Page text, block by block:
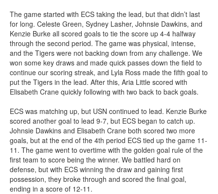
The game started with ECS taking the lead, but that didn’t last
for long. Celeste Green, Sydney Lasher, Johnsie Dawkins, and
Kenzie Burke all scored goals to tie the score up 4-4 halfway
through the second period. The game was physical, intense,
and the Tigers were not backing down from any challenge. We
won some key draws and made quick passes down the field to
continue our scoring streak, and Lyla Ross made the fifth goal to
put the Tigers in the lead. After this, Aria Little scored with
Elisabeth Crane quickly following with two back to back goals.
ECS was matching up, but USN continued to lead. Kenzie Burke
scored another goal to lead 9-7, but ECS began to catch up.
Johnsie Dawkins and Elisabeth Crane both scored two more
goals, but at the end of the 4th period ECS tied up the game 11-
11. The game went to overtime with the golden goal rule of the
first team to score being the winner. We battled hard on
defense, but with ECS winning the draw and gaining first
possession, they broke through and scored the final goal,
ending in a score of 12-11.